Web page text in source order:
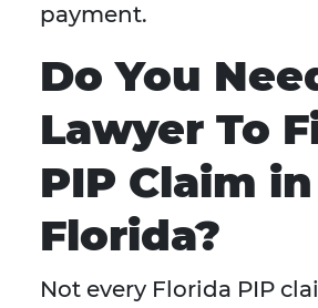
payment.
Do You
Lawyer To
PIP Claim in
Florida?
Not every Florida PIP